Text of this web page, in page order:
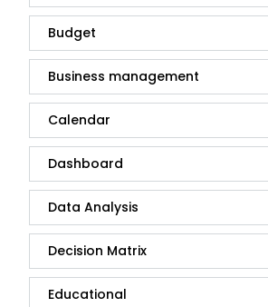
Budget
Business management
Calendar
Dashboard
Data Analysis
Decision Matrix
Educational